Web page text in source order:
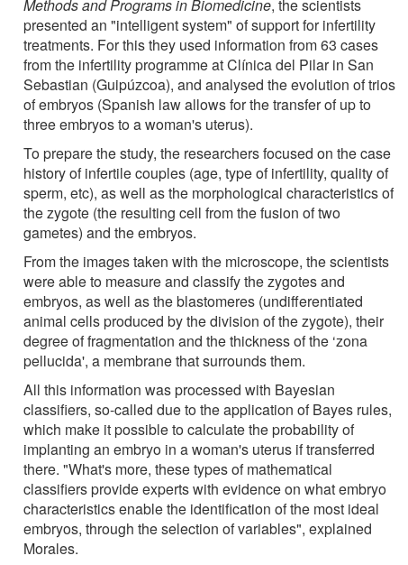
Methods and Programs in Biomedicine, the scientists
presented an "intelligent system" of support for infertility
treatments. For this they used information from 63 cases
from the infertility programme at Clínica del Pilar in San
Sebastian (Guipúzcoa), and analysed the evolution of trios
of embryos (Spanish law allows for the transfer of up to
three embryos to a woman's uterus).
To prepare the study, the researchers focused on the case
history of infertile couples (age, type of infertility, quality of
sperm, etc), as well as the morphological characteristics of
the zygote (the resulting cell from the fusion of two
gametes) and the embryos.
From the images taken with the microscope, the scientists
were able to measure and classify the zygotes and
embryos, as well as the blastomeres (undifferentiated
animal cells produced by the division of the zygote), their
degree of fragmentation and the thickness of the ‘zona
pellucida', a membrane that surrounds them.
All this information was processed with Bayesian
classifiers, so-called due to the application of Bayes rules,
which make it possible to calculate the probability of
implanting an embryo in a woman's uterus if transferred
there. "What's more, these types of mathematical
classifiers provide experts with evidence on what embryo
characteristics enable the identification of the most ideal
embryos, through the selection of variables", explained
Morales.